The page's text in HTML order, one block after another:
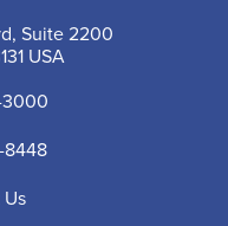
Suite 2200
USA
3000
8448